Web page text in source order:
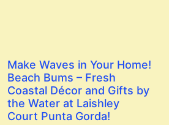
Make Waves in Your Home!
Beach Bums – Fresh
Coastal Décor and Gifts by
the Water at Laishley
Court Punta Gorda!